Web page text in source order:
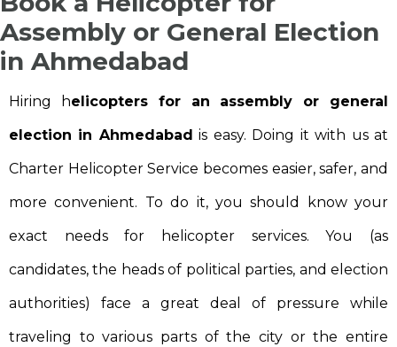
Assembly or General Election
in Ahmedabad
Hiring helicopters for an assembly or general
election in Ahmedabad is easy. Doing it with us at
Charter Helicopter Service becomes easier, safer, and
more convenient. To do it, you should know your
exact needs for helicopter services. You (as
candidates, the heads of political parties, and election
authorities) face a great deal of pressure while
traveling to various parts of the city or the entire